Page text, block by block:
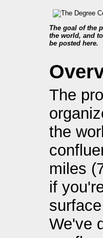
The goal of the
the world, and
be posted here.
The
the
miles
if
We've